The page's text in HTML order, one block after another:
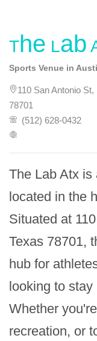
The Lab
Sports Venue in
110 San Antonio
78701
(512) 628-0432
The Lab Atx is
located in the
Situated at
Texas 78701,
hub for
looking to stay
Whether
recreation, or